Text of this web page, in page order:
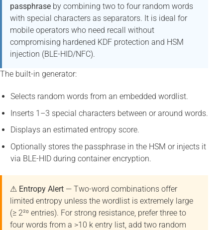
passphrase by combining two to four random words
with special characters as separators. It is ideal for
mobile operators who need recall without
compromising hardened KDF protection and HSM
injection (BLE-HID/NFC).
The built-in generator:
Selects random words from an embedded wordlist.
Inserts 1–3 special characters between or around words.
Displays an estimated entropy score.
Optionally stores the passphrase in the HSM or injects it
via BLE-HID during container encryption.
⚠ Entropy Alert — Two-word combinations offer
limited entropy unless the wordlist is extremely large
(≥ 2²⁰ entries). For strong resistance, prefer three to
four words from a >10 k entry list, add two random